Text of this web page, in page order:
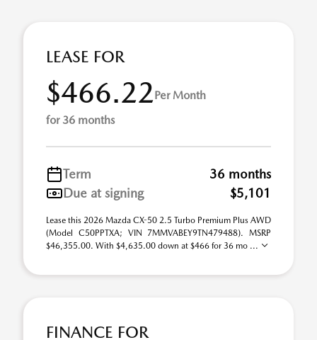
LEASE FOR
$466.22Per Month
for 36 months
Term
36 months
Due at signing
$5,101
Lease this 2026 Mazda CX-50 2.5 Turbo Premium Plus AWD
(Model C50PPTXA; VIN 7MMVABEY9TN479488). MSRP
$46,355.00. With $4,635.00 down at $466 for 36 mo ...
FINANCE FOR